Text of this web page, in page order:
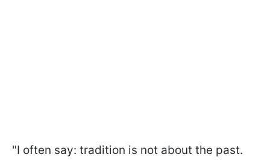
"I often say: tradition is not about the past.